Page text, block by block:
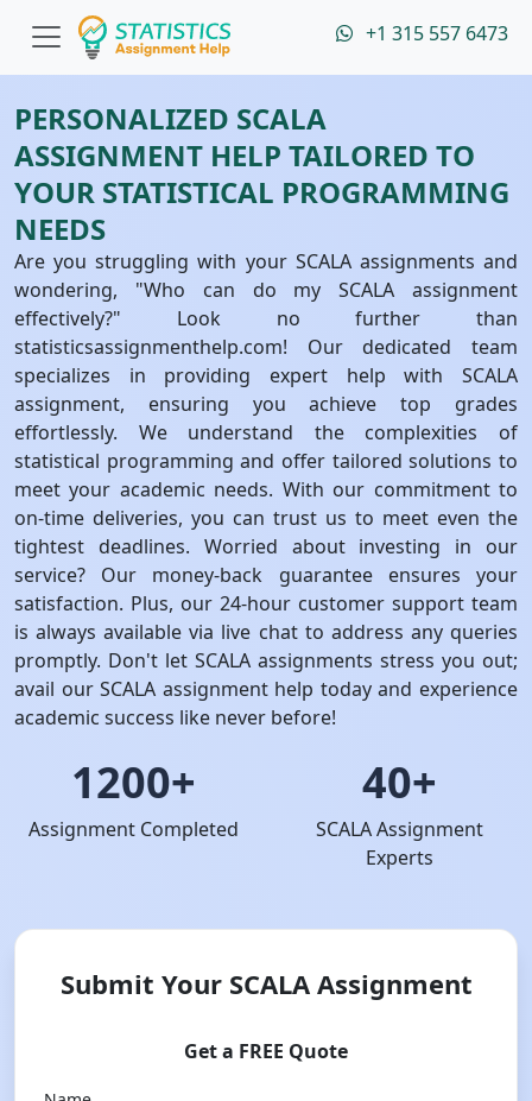
+1 315 557 6473
PERSONALIZED SCALA
ASSIGNMENT HELP TAILORED TO
YOUR STATISTICAL PROGRAMMING
NEEDS
Are you struggling with your SCALA assignments and
wondering, "Who can do my SCALA assignment
effectively?" Look no further than
statisticsassignmenthelp.com! Our dedicated team
specializes in providing expert help with SCALA
assignment, ensuring you achieve top grades
effortlessly. We understand the complexities of
statistical programming and offer tailored solutions to
meet your academic needs. With our commitment to
on-time deliveries, you can trust us to meet even the
tightest deadlines. Worried about investing in our
service? Our money-back guarantee ensures your
satisfaction. Plus, our 24-hour customer support team
is always available via live chat to address any queries
promptly. Don't let SCALA assignments stress you out;
avail our SCALA assignment help today and experience
academic success like never before!
1200+
Assignment Completed
40+
SCALA Assignment
Experts
Submit Your SCALA Assignment
Get a FREE Quote